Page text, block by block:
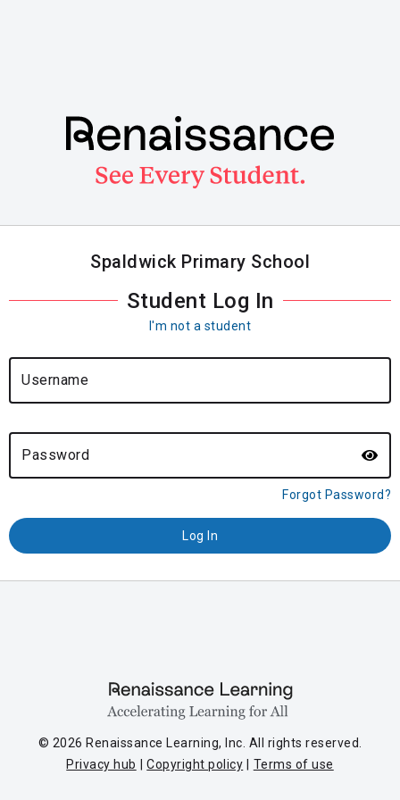
Spaldwick Primary School
Student Log In
I'm not a student
Username
Password
Forgot Password?
© 2026 Renaissance Learning, Inc. All rights reserved.
Privacy hub
Copyright policy Terms of use